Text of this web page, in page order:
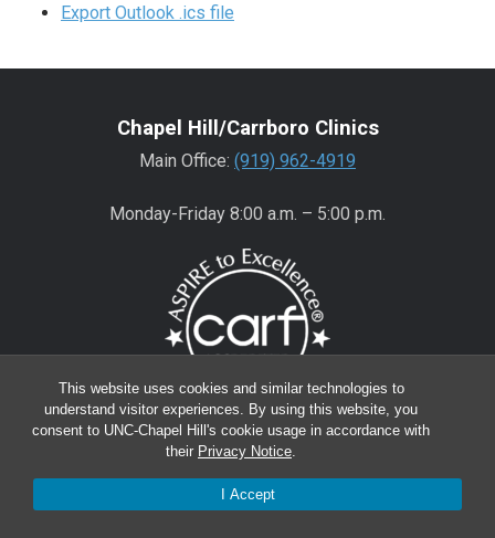
This website uses cookies and similar technologies to
understand visitor experiences. By using this website, you
consent to UNC-Chapel Hill's cookie usage in accordance with
their Privacy Notice.
I Accept
Export Outlook .ics file
Chapel Hill/Carrboro Clinics
Main Office: (919) 962-4919
Monday-Friday 8:00 a.m. – 5:00 p.m.
Wake County Clinics
Main Office:(919) 445-0350
Encompass:(919) 445-0401(appointments)